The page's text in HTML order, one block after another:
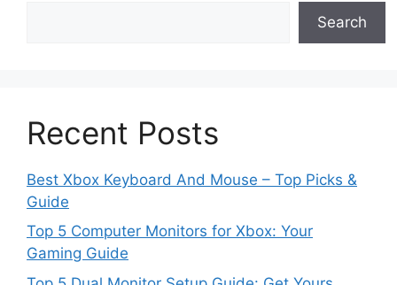
Search
Recent Posts
Best Xbox Keyboard And Mouse – Top Picks &
Guide
Top 5 Computer Monitors for Xbox: Your
Gaming Guide